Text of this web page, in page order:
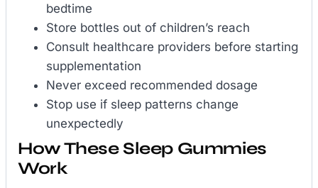
bedtime
Store bottles out of children’s reach
Consult healthcare providers before starting
supplementation
Never exceed recommended dosage
Stop use if sleep patterns change
unexpectedly
How These Sleep Gummies
Work